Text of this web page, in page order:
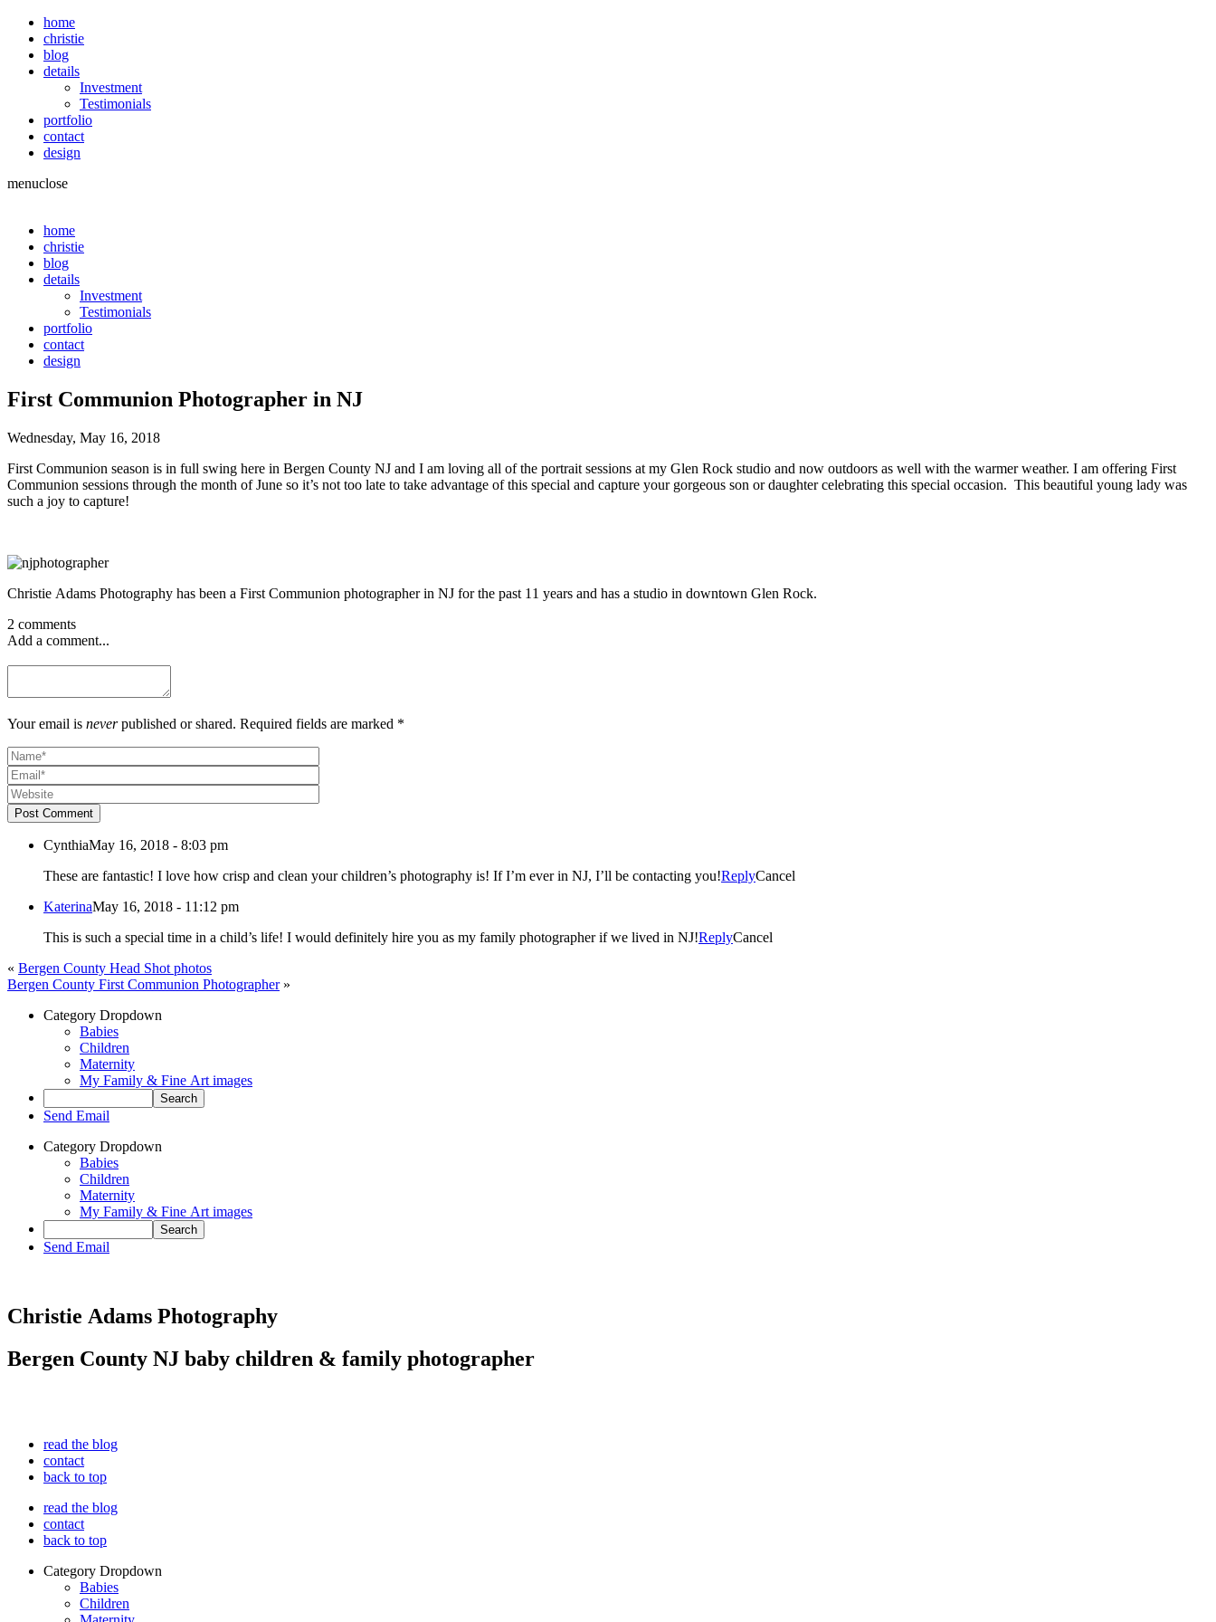
home
christie
blog
details
Investment
Testimonials
portfolio
contact
design
menuclose
home
christie
blog
details
Investment
Testimonials
portfolio
contact
design
First Communion Photographer in NJ
Wednesday, May 16, 2018
First Communion season is in full swing here in Bergen County NJ and I am loving all of the portrait sessions at my Glen Rock studio and now outdoors as well with the warmer weather. I am offering First
Communion sessions through the month of June so it’s not too late to take advantage of this special and capture your gorgeous son or daughter celebrating this special occasion. This beautiful young lady was
such a joy to capture!
Christie Adams Photography has been a First Communion photographer in NJ for the past 11 years and has a studio in downtown Glen Rock.
2 comments
Add a comment...
Your email is neverpublished or shared. Required fields are marked *
Post Comment
CynthiaMay 16, 2018 - 8:03 pm
These are fantastic! I love how crisp and clean your children’s photography is! If I’m ever in NJ, I’ll be contacting you!ReplyCancel
KaterinaMay 16, 2018 - 11:12 pm
This is such a special time in a child’s life! I would definitely hire you as my family photographer if we lived in NJ!ReplyCancel
« Bergen County Head Shot photos
Bergen County First Communion Photographer »
Category Dropdown
Babies
Children
Maternity
My Family & Fine Art images
Send Email
Category Dropdown
Babies
Children
Maternity
My Family & Fine Art images
Send Email
Christie Adams Photography
Bergen County NJ baby children & family photographer
read the blog
contact
back to top
read the blog
contact
back to top
Category Dropdown
Babies
Children